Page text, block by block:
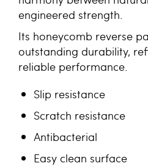
engineered strength.
Its honeycomb reverse
outstanding durability,
reliable performance.
Slip resistance
Scratch resistance
Antibacterial
Easy clean surface